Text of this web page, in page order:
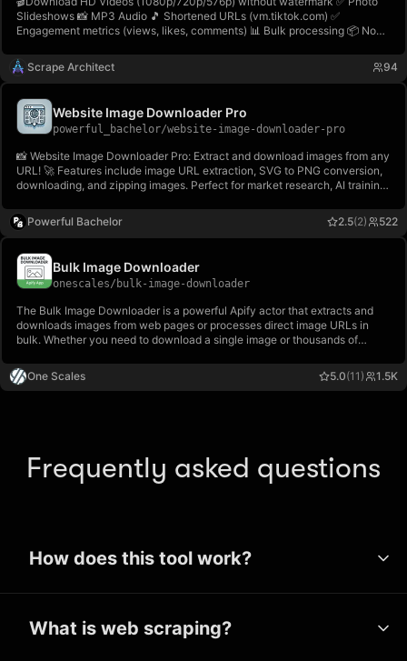
Slideshows 📸 MP3 Audio 🎵 Shortened URLs (vm.tiktok.com) ✅
Engagement metrics (views, likes, comments) 📊 Bulk processing 📦 No
reliable⚡TikTok Video & Audio Downloader🎬
Scrape Architect 94
Website Image Downloader Pro
powerful_bachelor/website-image-downloader-pro
📸 Website Image Downloader Pro: Extract and download images from any
URL! 🚀 Features include image URL extraction, SVG to PNG conversion,
downloading, and zipping images. Perfect for market research, AI training,
Powerful Bachelor
522
2.5(2)
Bulk Image Downloader
onescales/ bulk-image-downloader
The Bulk Image Downloader is a powerful Apify actor that extracts and
downloads images from web pages or processes direct image URLs in
bulk. Whether you need to download a single image or thousands of
One Scales
1.5K
5.0(11)
Frequently asked questions
How does this tool work?
technique called web scraping to extract
What is web scraping?